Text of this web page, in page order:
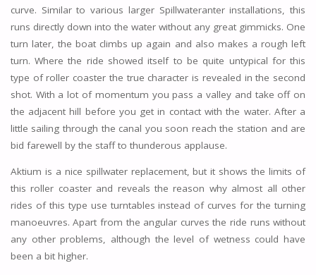
curve. Similar to various larger Spillwateranter installations, this
runs directly down into the water without any great gimmicks. One
turn later, the boat climbs up again and also makes a rough left
turn. Where the ride showed itself to be quite untypical for this
type of roller coaster the true character is revealed in the second
shot. With a lot of momentum you pass a valley and take off on
the adjacent hill before you get in contact with the water. After a
little sailing through the canal you soon reach the station and are
bid farewell by the staff to thunderous applause.
Aktium is a nice spillwater replacement, but it shows the limits of
this roller coaster and reveals the reason why almost all other
rides of this type use turntables instead of curves for the turning
manoeuvres. Apart from the angular curves the ride runs without
any other problems, although the level of wetness could have
been a bit higher.